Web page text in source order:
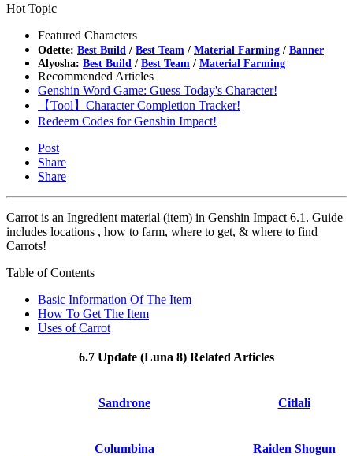
Hot Topic
Featured Characters
Odette: Best Build / Best Team / Material Farming / Banner
Alyosha: Best Build / Best Team / Material Farming
Recommended Articles
Genshin Word Game: Guess Today's Character!
【Tool】Character Completion Tracker!
Redeem Codes for Genshin Impact!
Post
Share
Share
Carrot is an Ingredient material (item) in Genshin Impact 6.1. Guide
includes locations , how to farm, where to get, & where to find
Carrots!
Table of Contents
Basic Information Of The Item
How To Get The Item
Uses of Carrot
6.7 Update (Luna 8) Related Articles
Sandrone Citlali
Columbina
Raiden Shogun